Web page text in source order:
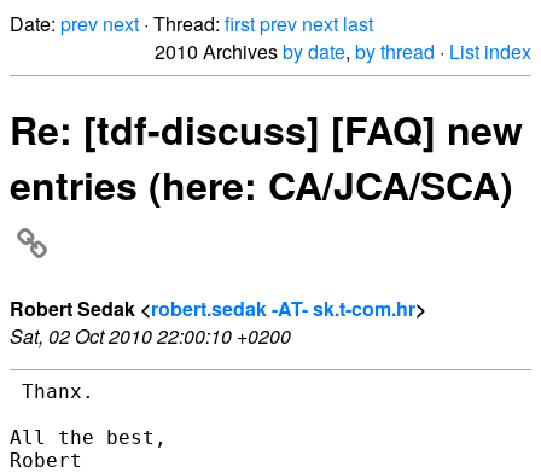
Date: prev next · Thread: firstprev next last
2010 Archivesby date, by thread · List index
Re: [tdf-discuss] [FAQ] new
entries (here: CA/JCA/SCA)
Robert Sedak <robert.sedak -AT- sk.t-com.hr>
Sat, 02 Oct 2010 22:00:10 +0200
Thanx.
All the best,
Robert